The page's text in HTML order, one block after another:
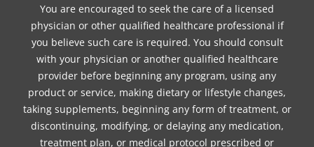
You are encouraged to seek the care of a licensed
physician or other qualified healthcare professional if
you believe such care is required. You should consult
with your physician or another qualified healthcare
provider before beginning any program, using any
product or service, making dietary or lifestyle changes,
taking supplements, beginning any form of treatment, or
discontinuing, modifying, or delaying any medication,
treatment plan, or medical protocol prescribed or